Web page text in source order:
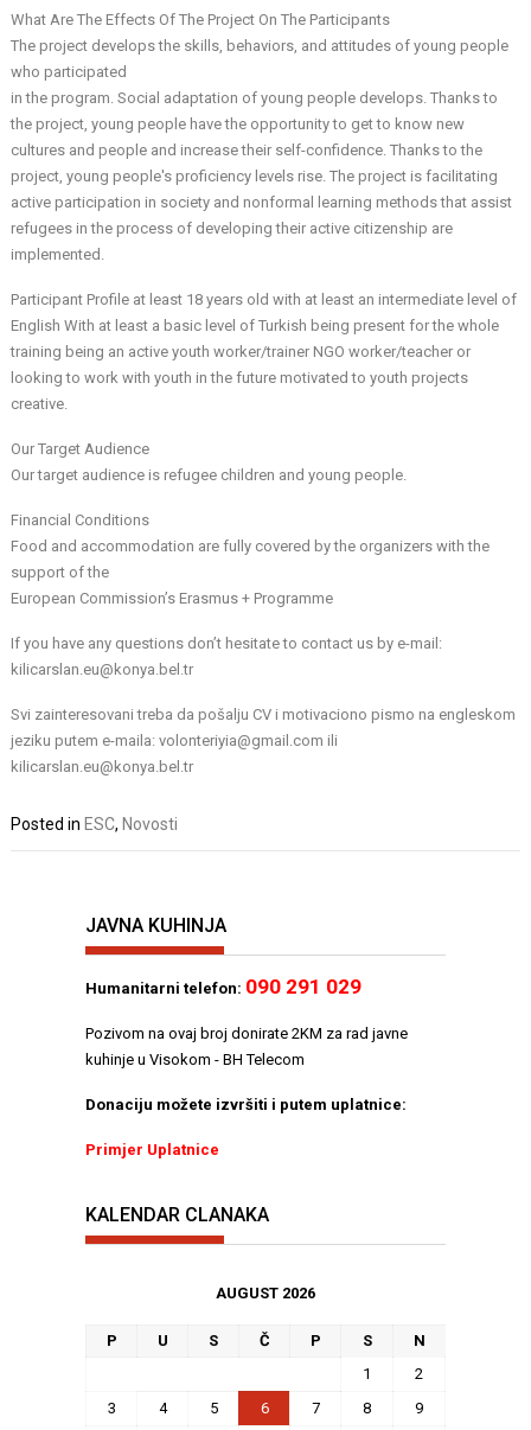
What Are The Effects Of The Project On The Participants
The project develops the skills, behaviors, and attitudes of young people
who participated
in the program. Social adaptation of young people develops. Thanks to
the project, young people have the opportunity to get to know new
cultures and people and increase their self-confidence. Thanks to the
project, young people's proficiency levels rise. The project is facilitating
active participation in society and nonformal learning methods that assist
refugees in the process of developing their active citizenship are
implemented.
Participant Profile at least 18 years old with at least an intermediate level of
English With at least a basic level of Turkish being present for the whole
training being an active youth worker/trainer NGO worker/teacher or
looking to work with youth in the future motivated to youth projects
creative.
Our Target Audience
Our target audience is refugee children and young people.
Financial Conditions
Food and accommodation are fully covered by the organizers with the
support of the
European Commission’s Erasmus + Programme
If you have any questions don’t hesitate to contact us by e-mail:
kilicarslan.eu@konya.bel.tr
Svi zainteresovani treba da pošalju CV i motivaciono pismo na engleskom
jeziku putem e-maila: volonteriyia@gmail.com ili
kilicarslan.eu@konya.bel.tr
Posted inESC,Novosti
JAVNA KUHINJA
Humanitarni telefon: 090 291 029
Pozivom na ovaj broj donirate 2KM za rad javne
kuhinje u Visokom - BH Telecom
Donaciju možete izvršiti i putem uplatnice:
Primjer Uplatnice
KALENDAR CLANAKA
AUGUST 2026
P U S Č P S
N
1
2
3
4 5 6 7 8
9